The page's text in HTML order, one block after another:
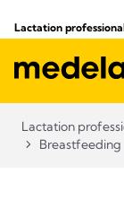
Lactation
Lactation
Breastfeeding